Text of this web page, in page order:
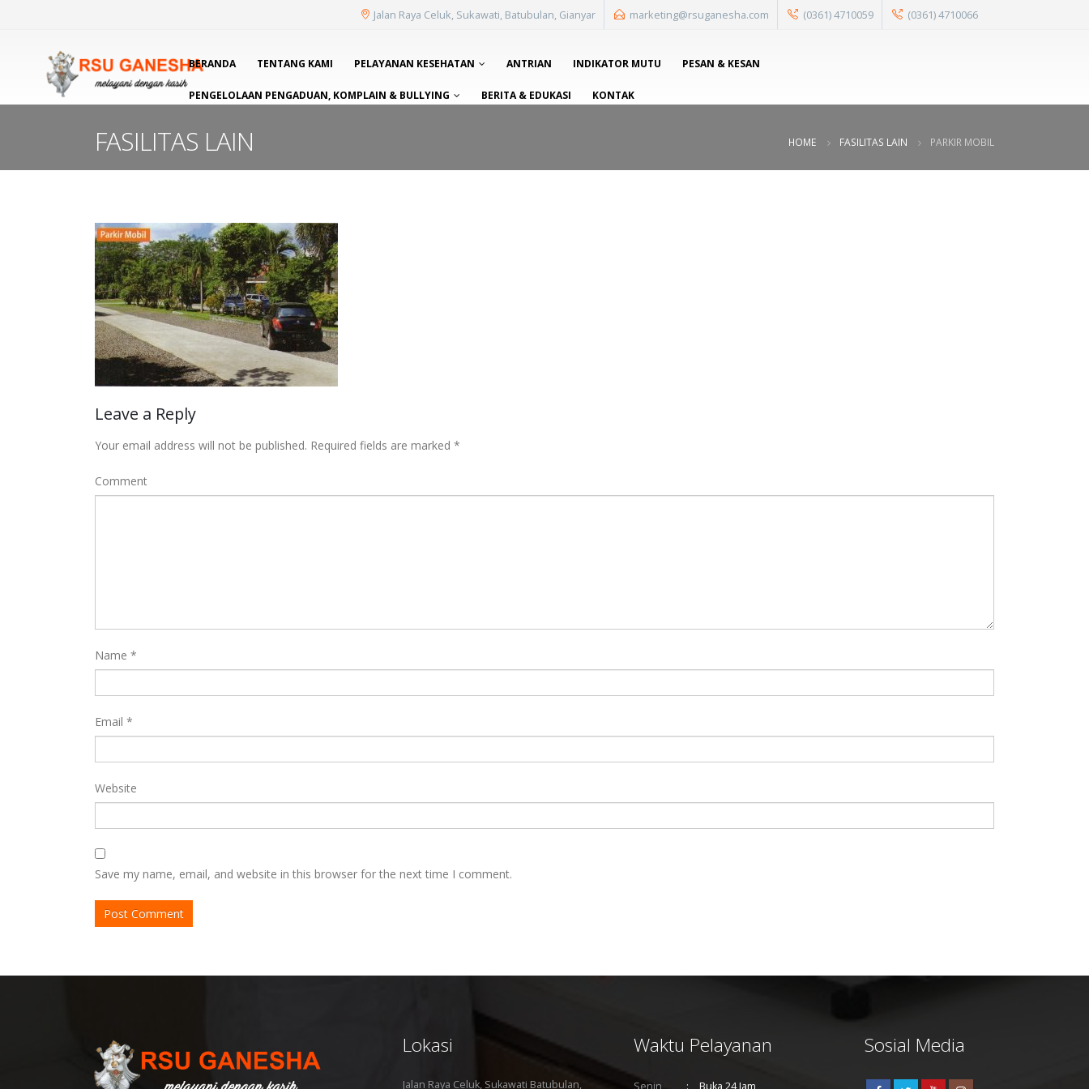
Jalan Raya Celuk, Sukawati, Batubulan, Gianyar marketing@rsuganesha.com (0361) 4710059 (0361) 4710066
BERANDA TENTANG KAMI PELAYANAN KESEHATAN ANTRIAN INDIKATOR MUTU PESAN & KESAN
PENGELOLAAN PENGADUAN, KOMPLAIN & BULLYING BERITA & EDUKASI KONTAK
FASILITAS LAIN HOME FASILITAS LAIN PARKIR MOBIL
Leave a Reply
Your email address will not be published. Required fields are marked *
Comment
Name *
Email *
Website
Save my name, email, and website in this browser for the next time I comment.
Lokasi
Jalan Raya Celuk, Sukawati Batubulan,
Waktu Pelayanan
Senin Buka 24 Jam
Sosial Media